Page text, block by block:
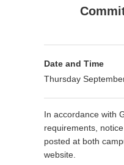
Date and Time
Thursday
In accordance with
requirements,
posted at both
website.